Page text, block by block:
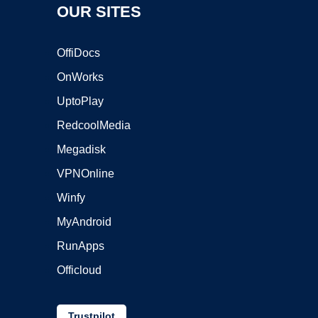
OUR SITES
OffiDocs
OnWorks
UptoPlay
RedcoolMedia
Megadisk
VPNOnline
Winfy
MyAndroid
RunApps
Officloud